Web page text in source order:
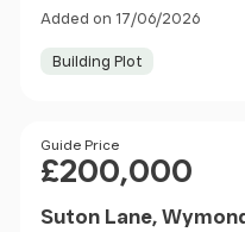
Added on 17/06/2026
Building Plot
Price
Guide Price
£200,000
Suton Lane,